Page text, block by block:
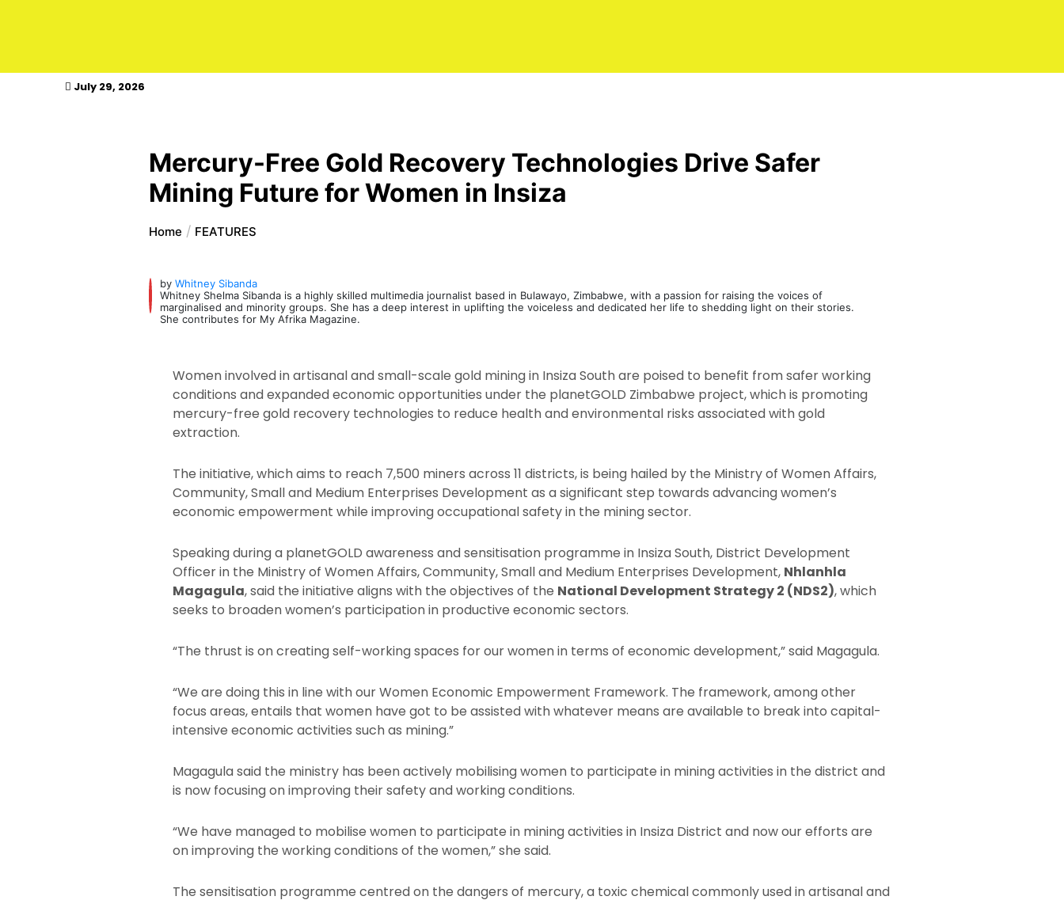
July 29, 2026
Mercury-Free Gold Recovery Technologies Drive Safer
Mining Future for Women in Insiza
Home FEATURES
byWhitney Sibanda
Whitney Shelma Sibanda is a highly skilled multimedia journalist based in Bulawayo, Zimbabwe, with a passion for raising the voices of
marginalised and minority groups. She has a deep interest in uplifting the voiceless and dedicated her life to shedding light on their stories.
She contributes for My Afrika Magazine.
Women involved in artisanal and small-scale gold mining in Insiza South are poised to benefit from safer working
conditions and expanded economic opportunities under the planetGOLD Zimbabwe project, which is promoting
mercury-free gold recovery technologies to reduce health and environmental risks associated with gold
extraction.
The initiative, which aims to reach 7,500 miners across 11 districts, is being hailed by the Ministry of Women Affairs,
Community, Small and Medium Enterprises Development as a significant step towards advancing women’s
economic empowerment while improving occupational safety in the mining sector.
Speaking during a planetGOLD awareness and sensitisation programme in Insiza South, District Development
Officer in the Ministry of Women Affairs, Community, Small and Medium Enterprises Development, Nhlanhla
Magagula, said the initiative aligns with the objectives of the National Development Strategy 2 (NDS2), which
seeks to broaden women’s participation in productive economic sectors.
“The thrust is on creating self-working spaces for our women in terms of economic development,” said Magagula.
“We are doing this in line with our Women Economic Empowerment Framework. The framework, among other
focus areas, entails that women have got to be assisted with whatever means are available to break into capital-
intensive economic activities such as mining.”
Magagula said the ministry has been actively mobilising women to participate in mining activities in the district and
is now focusing on improving their safety and working conditions.
“We have managed to mobilise women to participate in mining activities in Insiza District and now our efforts are
on improving the working conditions of the women,” she said.
The sensitisation programme centred on the dangers of mercury, a toxic chemical commonly used in artisanal and